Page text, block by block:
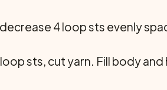
4 loop sts evenly
loop sts, cut yarn. Fill body